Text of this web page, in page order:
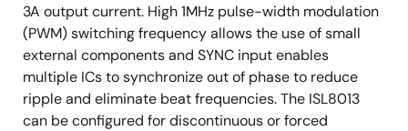
3A output current. High 1MHz pulse-width modulation
(PWM) switching frequency allows the use of small
external components and SYNC input enables
multiple ICs to synchronize out of phase to reduce
ripple and eliminate beat frequencies. The ISL8013
can be configured for discontinuous or forced